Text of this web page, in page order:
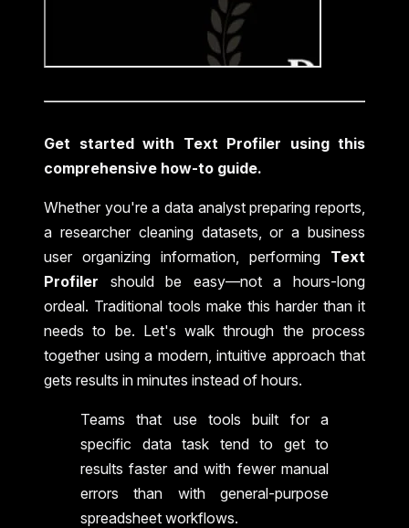
Get started with Text Profiler using this
comprehensive how-to guide.
Whether you're a data analyst preparing reports,
a researcher cleaning datasets, or a business
user organizing information, performing Text
Profiler should be easy—not a hours-long
ordeal. Traditional tools make this harder than it
needs to be. Let's walk through the process
together using a modern, intuitive approach that
gets results in minutes instead of hours.
Teams that use tools built for a
specific data task tend to get to
results faster and with fewer manual
errors than with general-purpose
spreadsheet workflows.